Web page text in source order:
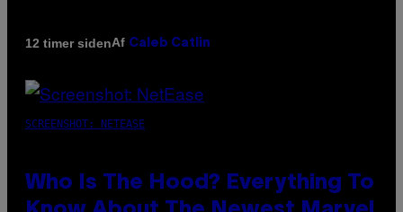
12 timer sidenAf Caleb Catlin
SCREENSHOT: NETEASE
Who Is The Hood? Everything To